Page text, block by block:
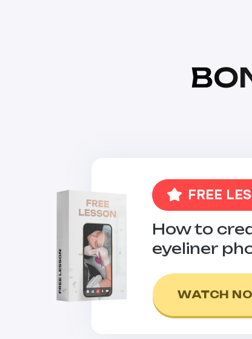
FREE
How to
eyeliner
WATCH